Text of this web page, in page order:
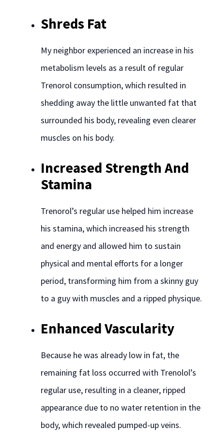
Shreds Fat
My neighbor experienced an increase in his
metabolism levels as a result of regular
Trenorol consumption, which resulted in
shedding away the little unwanted fat that
surrounded his body, revealing even clearer
muscles on his body.
Increased Strength And
Stamina
Trenorol’s regular use helped him increase
his stamina, which increased his strength
and energy and allowed him to sustain
physical and mental efforts for a longer
period, transforming him from a skinny guy
to a guy with muscles and a ripped physique.
Enhanced Vascularity
Because he was already low in fat, the
remaining fat loss occurred with Trenolol’s
regular use, resulting in a cleaner, ripped
appearance due to no water retention in the
body, which revealed pumped-up veins.